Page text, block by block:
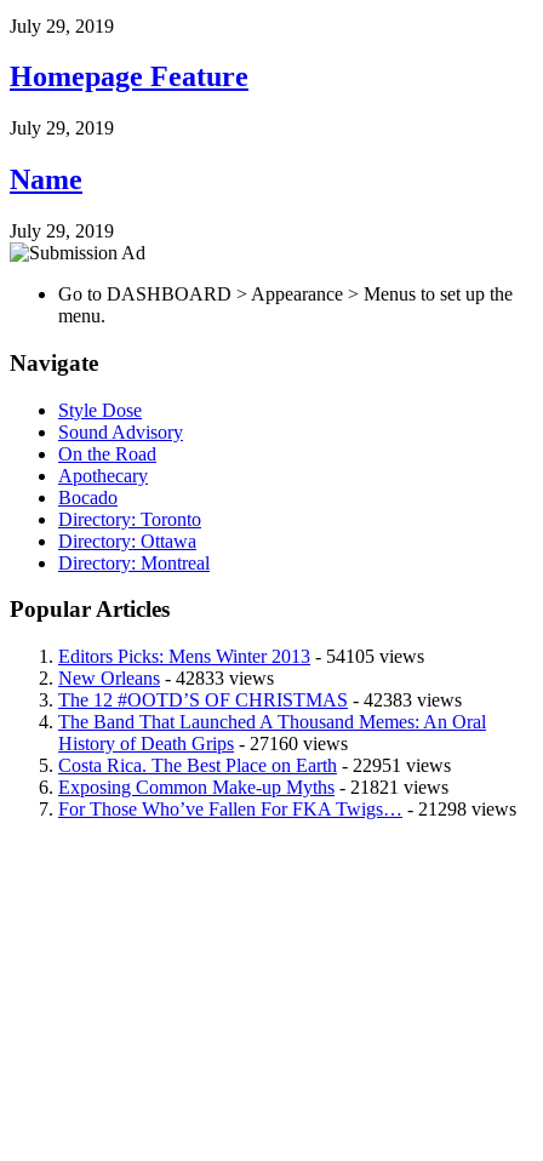
July 29, 2019
Homepage Feature
July 29, 2019
Name
July 29, 2019
Go to DASHBOARD > Appearance > Menus to set up the
menu.
Navigate
Style Dose
Sound Advisory
On the Road
Apothecary
Bocado
Directory: Toronto
Directory: Ottawa
Directory: Montreal
Popular Articles
Editors Picks: Mens Winter 2013 - 54105 views
New Orleans - 42833 views
The 12 #OOTD’S OF CHRISTMAS - 42383 views
The Band That Launched A Thousand Memes: An Oral
History of Death Grips - 27160 views
Costa Rica. The Best Place on Earth - 22951 views
Exposing Common Make-up Myths - 21821 views
For Those Who’ve Fallen For FKA Twigs… - 21298 views